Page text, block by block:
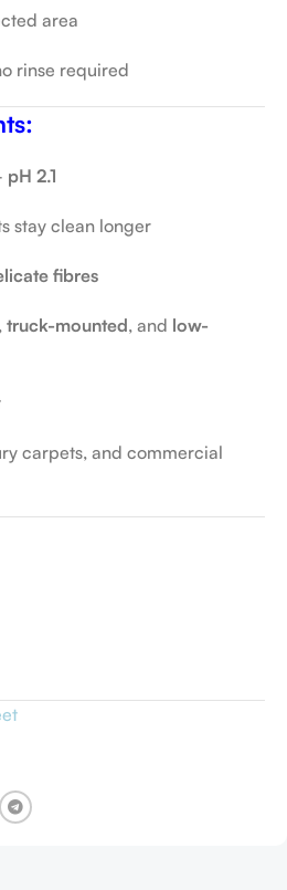
area
rinse required
pH 2.1
stay clean longer
fibres
, truck-mounted, and low-
carpets, and commercial